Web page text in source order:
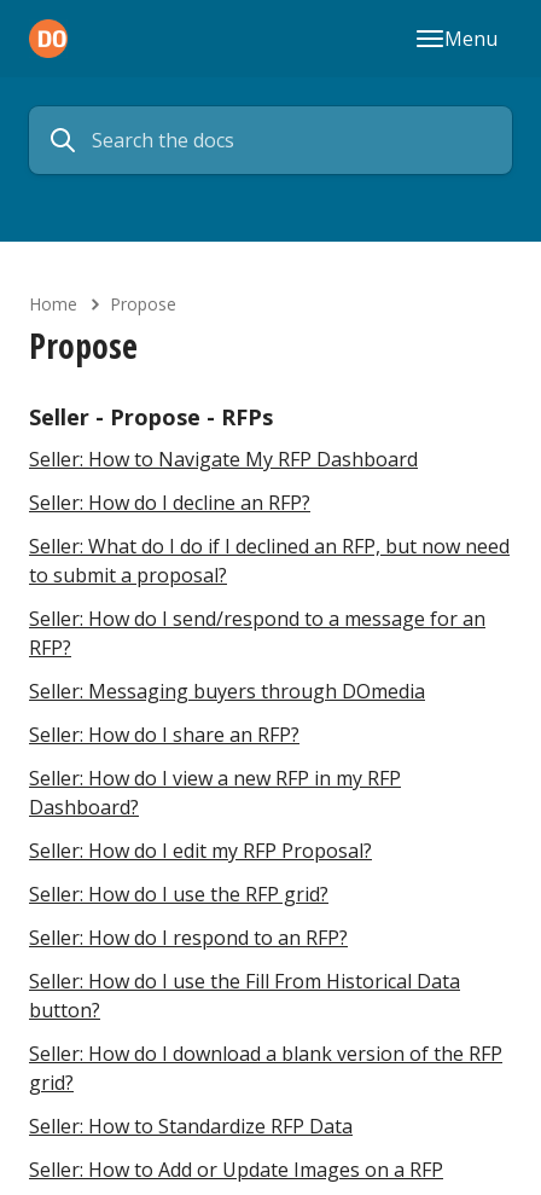
Menu
Home Propose
Propose
Seller - Propose - RFPs
Seller: How to Navigate My RFP Dashboard
Seller: How do I decline an RFP?
Seller: What do I do if I declined an RFP, but now need
to submit a proposal?
Seller: How do I send/respond to a message for an
RFP?
Seller: Messaging buyers through DOmedia
Seller: How do I share an RFP?
Seller: How do I view a new RFP in my RFP
Dashboard?
Seller: How do I edit my RFP Proposal?
Seller: How do I use the RFP grid?
Seller: How do I respond to an RFP?
Seller: How do I use the Fill From Historical Data
button?
Seller: How do I download a blank version of the RFP
grid?
Seller: How to Standardize RFP Data
Seller: How to Add or Update Images on a RFP